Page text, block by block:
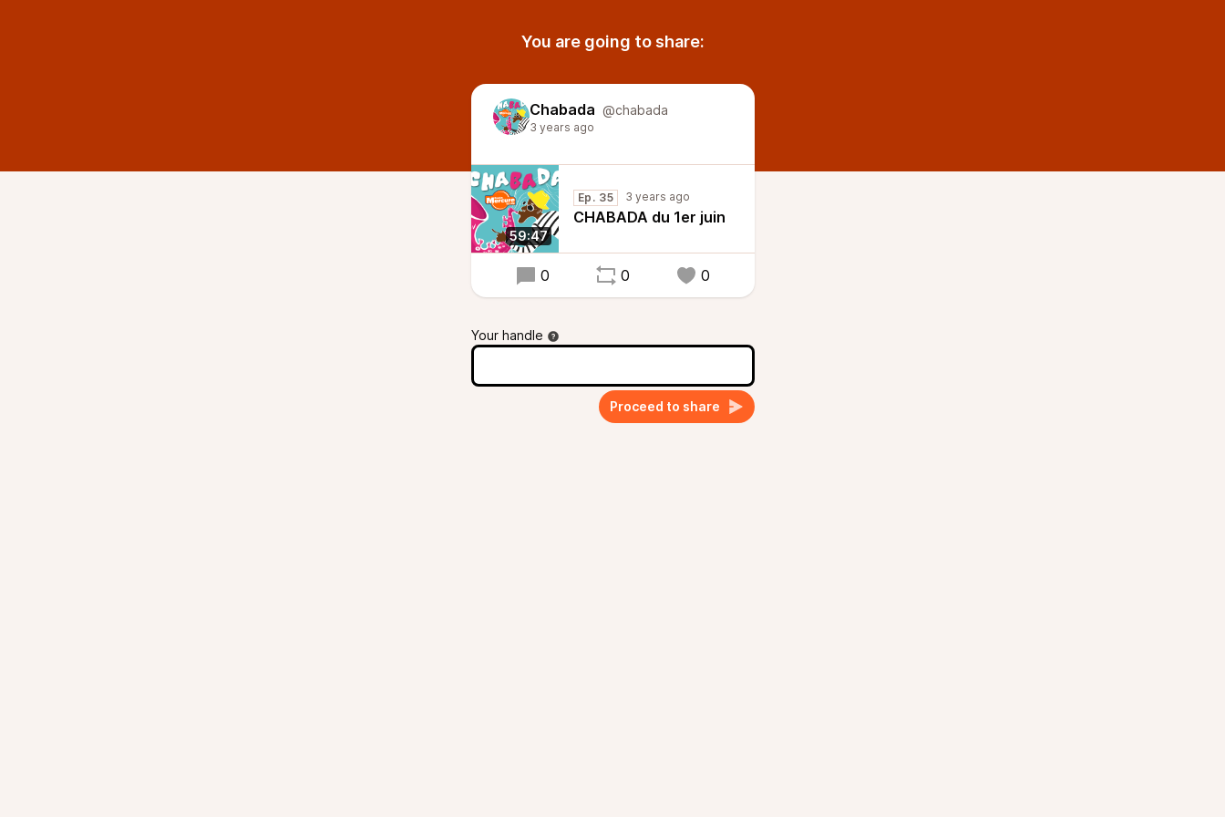
You are going to share:
Chabada @chabada
3 years ago
59:47
Ep. 35 3 years ago
CHABADA du 1er juin
0 0 0
Your handle
Proceed to share